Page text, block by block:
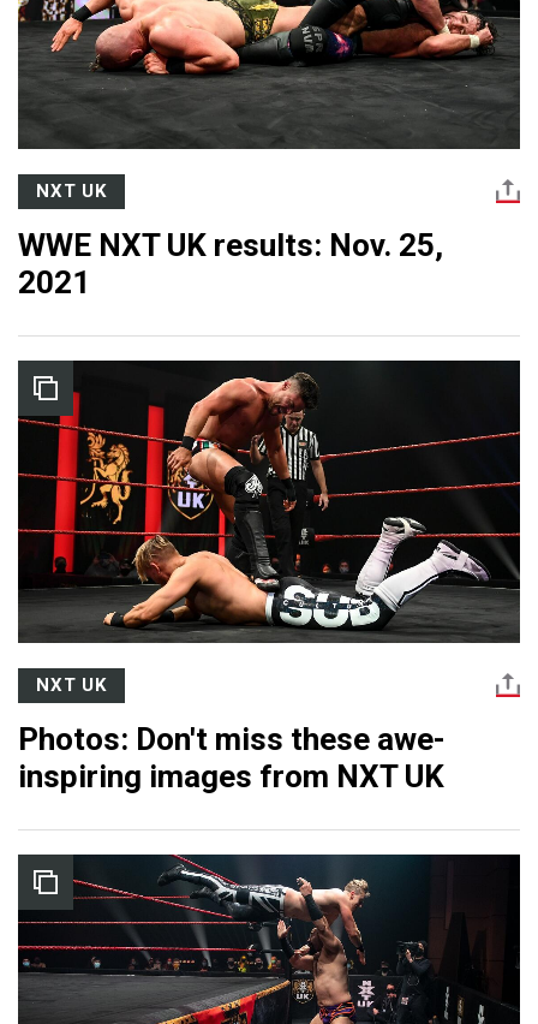
NXT UK
WWE NXT UK results: Nov. 25,
2021
NXT UK
Photos: Don't miss these awe-
inspiring images from NXT UK